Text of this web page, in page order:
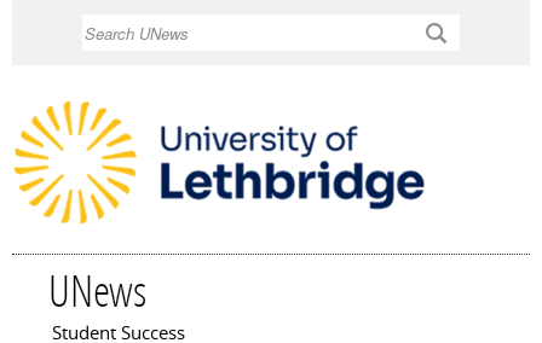
UNews
Main menu
Student Success